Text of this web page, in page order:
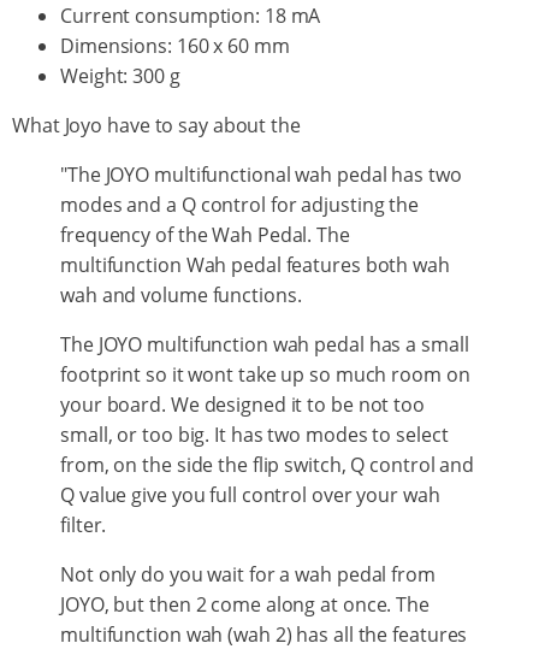
Current consumption: 18 mA
Dimensions: 160 x 60 mm
Weight: 300 g
What Joyo have to say about the
"The JOYO multifunctional wah pedal has two
modes and a Q control for adjusting the
frequency of the Wah Pedal. The
multifunction Wah pedal features both wah
wah and volume functions.
The JOYO multifunction wah pedal has a small
footprint so it wont take up so much room on
your board. We designed it to be not too
small, or too big. It has two modes to select
from, on the side the flip switch, Q control and
Q value give you full control over your wah
filter.
Not only do you wait for a wah pedal from
JOYO, but then 2 come along at once. The
multifunction wah (wah 2) has all the features